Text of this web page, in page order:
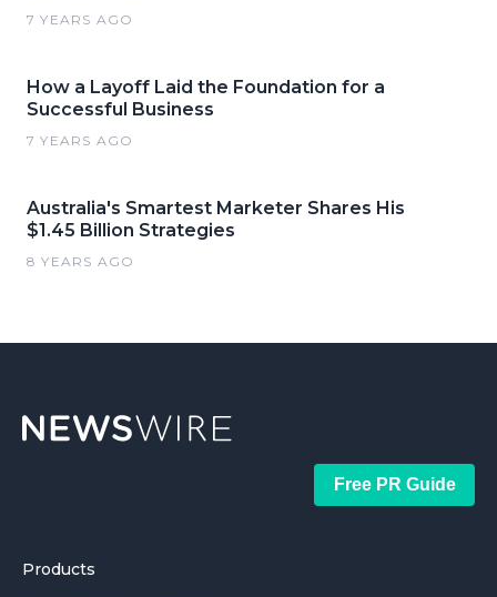
7 YEARS AGO
How a Layoff Laid the Foundation for a
Successful Business
7 YEARS AGO
Australia's Smartest Marketer Shares His
$1.45 Billion Strategies
8 YEARS AGO
Free PR Guide
Products